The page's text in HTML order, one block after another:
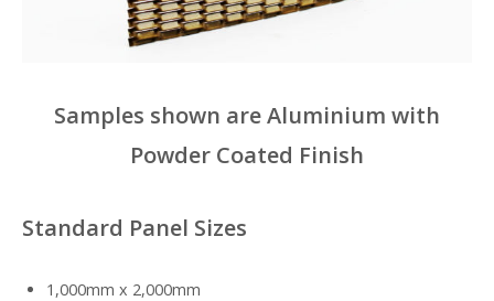
Samples shown are Aluminium with
Powder Coated Finish
Standard Panel Sizes
1,000mm x 2,000mm